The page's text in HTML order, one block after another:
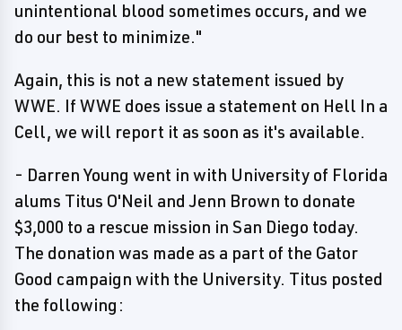
unintentional blood sometimes occurs, and we
do our best to minimize."
Again, this is not a new statement issued by
WWE. If WWE does issue a statement on Hell In a
Cell, we will report it as soon as it's available.
- Darren Young went in with University of Florida
alums Titus O'Neil and Jenn Brown to donate
$3,000 to a rescue mission in San Diego today.
The donation was made as a part of the Gator
Good campaign with the University. Titus posted
the following: